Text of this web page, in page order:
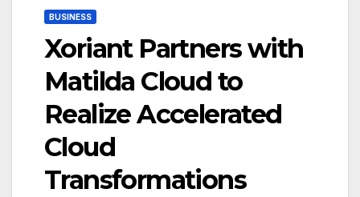
BUSINESS
Xoriant Partners with
Matilda Cloud to
Realize Accelerated
Cloud
Transformations